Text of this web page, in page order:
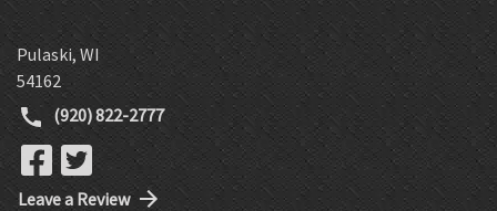
Pulaski, WI
54162
(920) 822-2777
Leave a Review